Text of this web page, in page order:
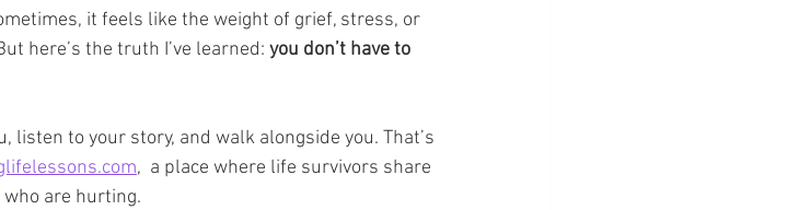
it feels like the weight of grief, stress, or
here’s the truth I’ve learned: you don’t have to
listen to your story, and walk alongside you. That’s
,  a place where life survivors share
are hurting.